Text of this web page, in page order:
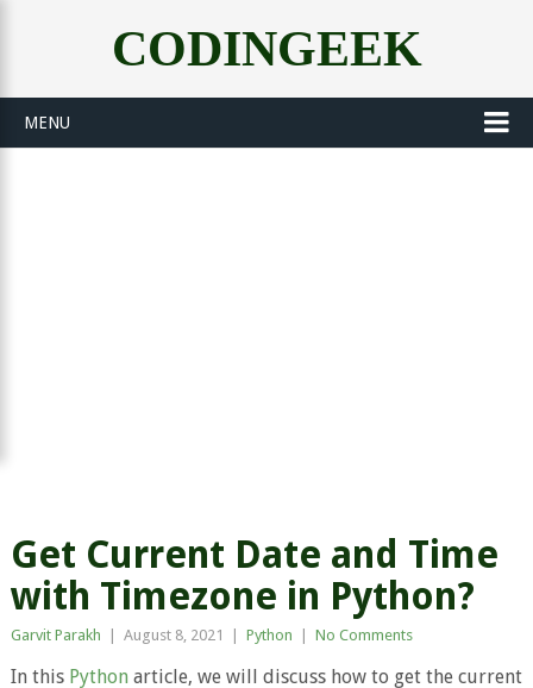
CODINGEEK
MENU
Get Current Date and Time
with Timezone in Python?
Garvit Parakh August 8, 2021 Python No Comments
In this Python article, we will discuss how to get the current